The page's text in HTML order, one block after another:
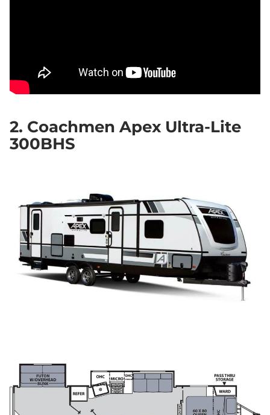
2. Coachmen Apex Ultra-Lite
300BHS